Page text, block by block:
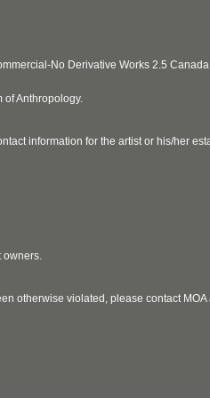
No Derivative Works 2.5
of Anthropology.
information for the artist or his/her
owners.
otherwise violated, please contact MOA